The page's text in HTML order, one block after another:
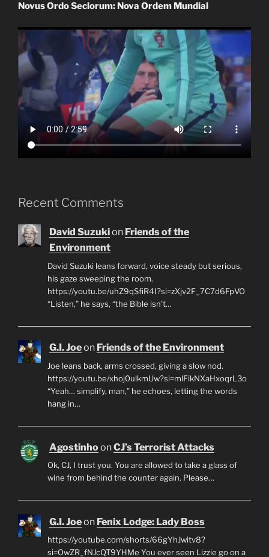
Novus Ordo Seclorum: Nova Ordem Mundial
Recent Comments
David Suzukion Friends of the
Environment
David Suzuki leans forward, voice steady but serious,
his gaze sweeping the room.
https://youtu.be/uhZ9qSfiR4I?si=zXjv2F_7C7d6FpVO
“Listen,” he says, “the Bible isn’t…
G.I. Joeon Friends of the Environment
Joe leans back, arms crossed, giving a slow nod.
https://youtu.be/xhoj0ulkmUw?si=mlFikNXaHxoqrL3o
“Yeah… simplify, man,” he echoes, letting the words
hang in…
AgostinhoonCJ’s Terrorist Attacks
Ok, CJ, I trust you. You are allowed to take a glass of
wine from behind the counter again. Please…
G.I. Joeon Fenix Lodge: Lady Boss
https://youtube.com/shorts/66gYhJwitv8?
si=OwZR_fNJcQT9YHMe You ever seen Lizzie go on a